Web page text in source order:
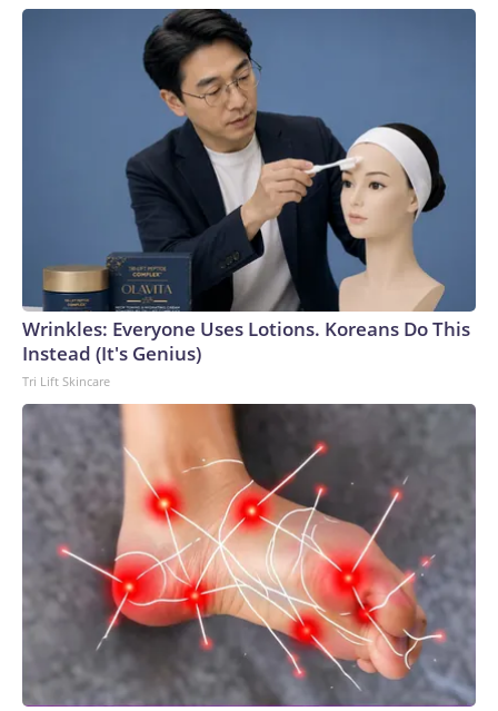
Wrinkles: Everyone Uses Lotions. Koreans Do This
Instead (It's Genius)
Tri Lift Skincare